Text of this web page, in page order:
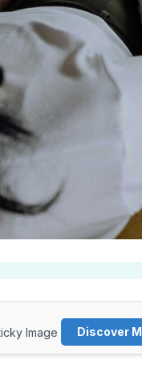
Discover